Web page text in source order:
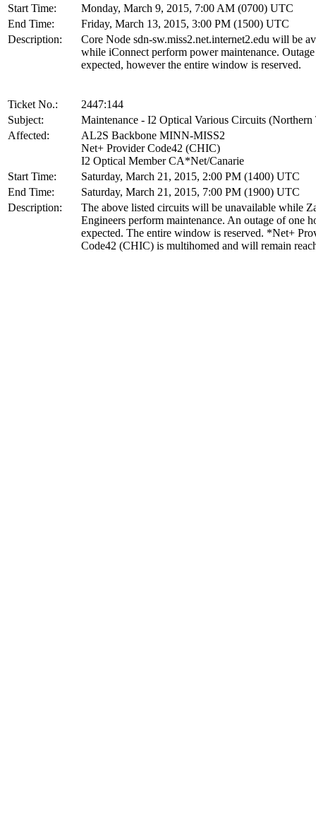
Start Time:
Monday, March 9, 2015, 7:00 AM (0700) UTC
End Time:
Friday, March 13, 2015, 3:00 PM (1500) UTC
Description:
Core Node sdn-sw.miss2.net.internet2.edu will be
while iConnect perform power maintenance.
expected, however the entire window is reserved.
Ticket No.:
2447:144
Subject:
Maintenance - I2 Optical Various Circuits (Northern
Affected:
AL2S Backbone MINN-MISS2
Net+ Provider Code42 (CHIC)
I2 Optical Member CA*Net/Canarie
Start Time:
Saturday, March 21, 2015, 2:00 PM (1400) UTC
End Time:
Saturday, March 21, 2015, 7:00 PM (1900) UTC
Description:
The above listed circuits will be unavailable while
Engineers perform maintenance. An outage of one
expected. The entire window is reserved. *Net+
Code42 (CHIC) is multihomed and will remain